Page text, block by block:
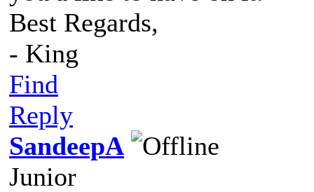
Best Regards,
- King
Find
Reply
SandeepA
Junior